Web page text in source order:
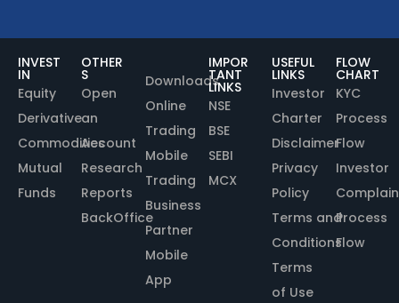
INVEST
IN
Equity
Derivative
Commodities
Mutual
Funds
OTHER
S
Open
an
Account
Research
Reports
BackOffice
Downloads
Online
Trading
Mobile
Trading
Business
Partner
Mobile
App
IMPOR
TANT
LINKS
NSE
BSE
SEBI
MCX
USEFUL
LINKS
Investor
Charter
Disclaimer
Privacy
Policy
Terms and
Conditions
Terms
of Use
FLOW
CHART
KYC
Process
Flow
Investor
Process
Flow